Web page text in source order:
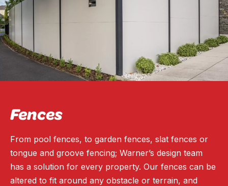
Fences
From pool fences, to garden fences, slat fences or
tongue and groove fencing; Warner’s design team
has a solution for every property. Our fences can be
altered to fit around any obstacle or terrain, and